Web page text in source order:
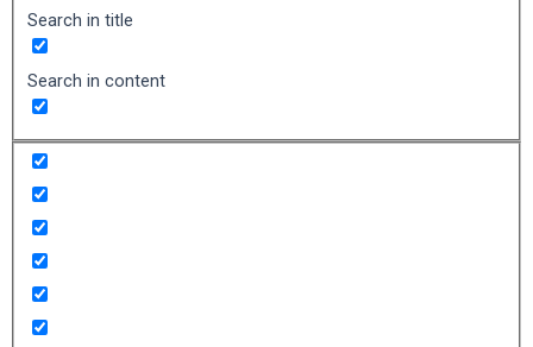
Search in title
Search in content